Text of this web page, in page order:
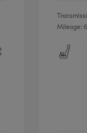
Mileage: